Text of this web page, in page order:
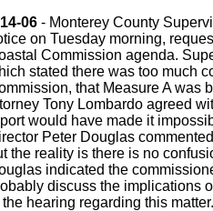
06 - Monterey County
on Tuesday morning,
Commission agenda.
stated there was too much
that Measure A was
Tony Lombardo agreed
would have made it
Peter Douglas
the reality is there is no
indicated the
discuss the implications
the hearing regarding this matter.